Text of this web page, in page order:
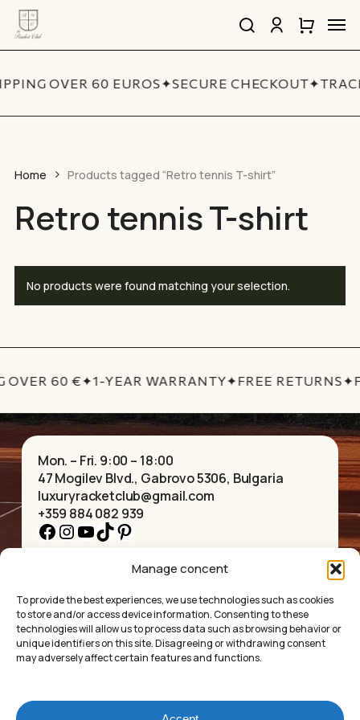
Manage concent
To provide the best experiences, we use technologies such as cookies
to store and/or access device information. Consenting to these
technologies will allow us to process data such as browsing behavior or
unique identifiers on this site. Disagreeing or withdrawing consent
may adversely affect certain features and functions.
Skip
main
search account
Cart
Cart
OVER 60 EUROS✦SECURE CHECKOUT✦
Home Products tagged “Retro tennis T-shirt”
Retro tennis T-shirt
No products were found matching your selection.
OVER 60 €✦1-YEAR WARRANTY✦FREE RETURNS✦
Mon. – Fri. 9:00 – 18:00
47 Mogilev Blvd., Gabrovo 5306, Bulgaria
luxuryracketclub@gmail.com
+359 884 082 939
Facebook
Instagram
YouTube
TikTok
Pinterest
ABOUT US
SHOP
CONTACT
COLLECTIONS
BRACELETS
PENDANTS
EARRINGS
ACCESSORIES
PRIVACY POLICY